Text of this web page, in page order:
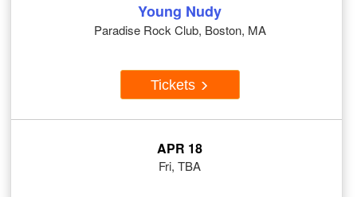
Young Nudy
Paradise Rock Club, Boston, MA
Tickets
APR 18
Fri, TBA